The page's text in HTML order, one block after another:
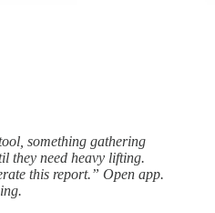
something gathering
they need heavy lifting.
this report.” Open app.